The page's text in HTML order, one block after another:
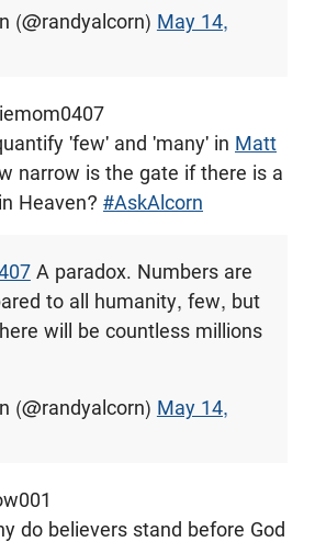
(@randyalcorn) May 14,
'few' and 'many' in Matt
narrow is the gate if there is a
Heaven? #AskAlcorn
A paradox. Numbers are
to all humanity, few, but
will be countless millions
(@randyalcorn) May 14,
do believers stand before God